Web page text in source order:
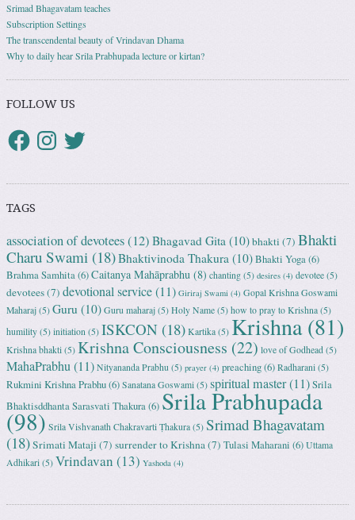
Srimad Bhagavatam teaches
Subscription Settings
The transcendental beauty of Vrindavan Dhama
Why to daily hear Srila Prabhupada lecture or kirtan?
FOLLOW US
TAGS
association of devotees(12) Bhagavad Gita (10)bhakti (7) Bhakti
Charu Swami (18)Bhaktivinoda Thakura (10)Bhakti Yoga(6)
Brahma Samhita(6)Caitanya Mahāprabhu (8) chanting (5) desires (4) devotee (5)
devotees(7) devotional service(11) Giriraj Swami (4) Gopal Krishna Goswami
Maharaj (5) Guru (10) Guru maharaj (5) Holy Name (5) how to pray to Krishna (5)
humility (5) initiation (5) ISKCON (18) Kartika (5) Krishna(81)
Krishna bhakti (5) Krishna Consciousness (22) love of Godhead (5)
MahaPrabhu(11) Nityananda Prabhu (5) prayer (4) preaching(6) Radharani (5)
Rukmini Krishna Prabhu(6) Sanatana Goswami (5) spiritual master(11)Srila
Bhaktisddhanta Sarasvati Thakura(6) Srila Prabhupada
(98) Srila Vishvanath Chakravarti Ṭhakura (5) Srimad Bhagavatam
(18)Srimati Mataji (7) surrender to Krishna(7) Tulasi Maharani (6) Uttama
Adhikari (5) Vrindavan (13) Yashoda (4)